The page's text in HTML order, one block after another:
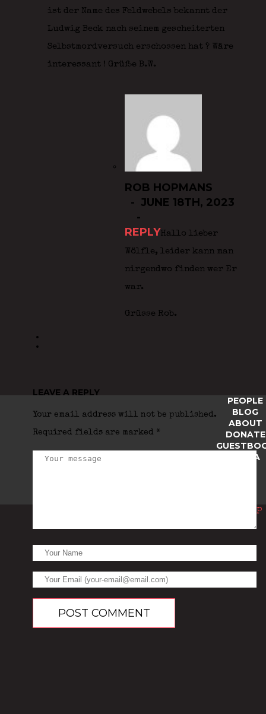
ist der Name des Feldwebels bekannt der
Ludwig Beck nach seinem gescheiterten
Selbstmordversuch erschossen hat ? Wäre
interessant ! Grüße B.W.
ROB HOPMANS
JUNE 18TH, 2023
REPLYHallo lieber
Wölfle, leider kann man
nirgendwo finden wer Er
war.
Grüsse Rob.
LEAVE A REPLY
Your email address will not be published.
Required fields are marked *
PEOPLE
BLOG
ABOUT
DONATE
TRIVIA
Top